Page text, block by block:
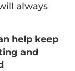
always
help keep
and